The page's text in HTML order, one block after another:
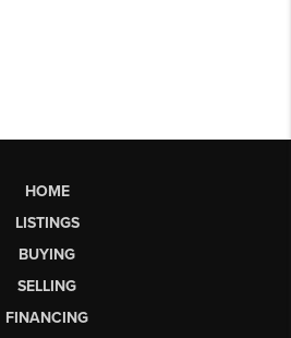
HOME
LISTINGS
BUYING
SELLING
FINANCING